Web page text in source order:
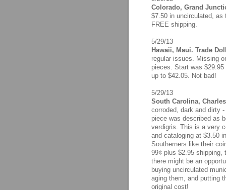
Colorado, Grand
$7.50 in uncirculated,
FREE shipping.
5/29/13
Hawaii, Maui. Trade
regular issues. Missing
pieces. Start was
up to $42.05. Not bad!
5/29/13
South Carolina,
corroded, dark and dirty
piece was described as
verdigris. This is a very
and cataloging at $3.50
Southerners like their
99¢ plus $2.95 shipping,
there might be an
buying uncirculated
aging them, and putting
original cost!